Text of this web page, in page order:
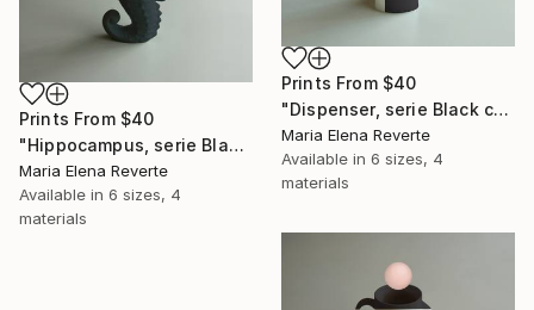
Prints From $40
"Dispenser, serie Black cover" Digital Art
Maria Elena Reverte
Available in 6 sizes, 4
materials
Prints From $40
"Hippocampus, serie Black cover" Digital Art
Maria Elena Reverte
Available in 6 sizes, 4
materials